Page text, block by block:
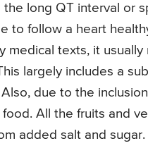
long QT interval or
to follow a heart
medical texts, it
largely includes a
due to the
All the fruits and
added salt and